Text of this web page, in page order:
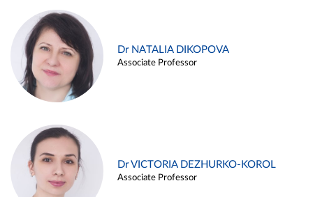
Dr NATALIA DIKOPOVA
Associate Professor
Dr VICTORIA DEZHURKO-KOROL
Associate Professor